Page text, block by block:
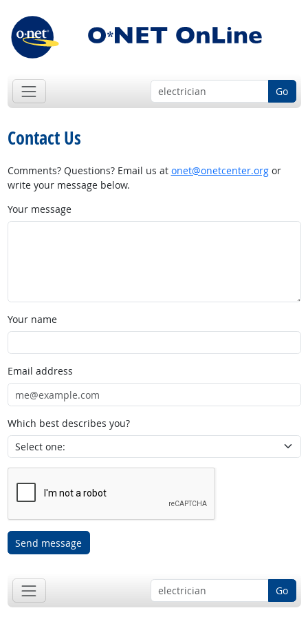
Go
Contact Us
Comments? Questions? Email us at onet@onetcenter.orgor
write your message below.
Your message
Your name
Email address
Which best describes you?
Send message
Go